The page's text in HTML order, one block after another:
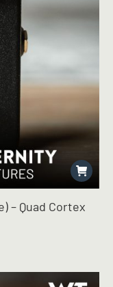
– Quad Cortex